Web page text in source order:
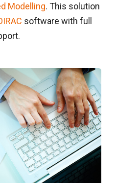
Modelling. This solution
software with full